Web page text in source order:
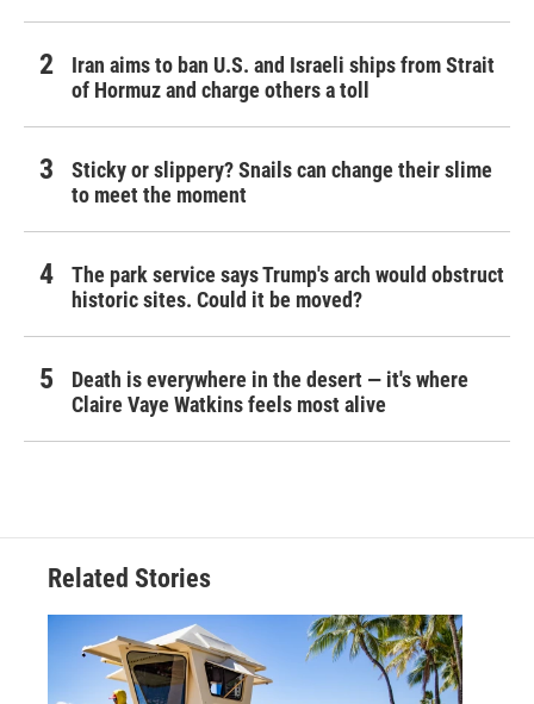
Iran aims to ban U.S. and Israeli ships from Strait
of Hormuz and charge others a toll
Sticky or slippery? Snails can change their slime
to meet the moment
The park service says Trump's arch would obstruct
historic sites. Could it be moved?
Death is everywhere in the desert — it's where
Claire Vaye Watkins feels most alive
Related Stories